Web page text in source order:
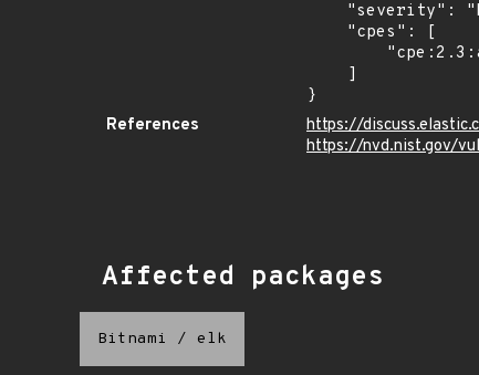
}
References
https://
https://nvd.nist.gov/
Affected packages
Bitnami / elk